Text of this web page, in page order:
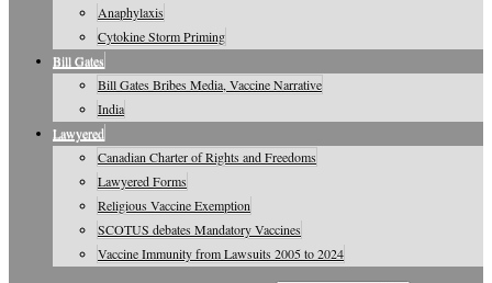
Anaphylaxis
Cytokine Storm Priming
Bill Gates
Bill Gates Bribes Media, Vaccine Narrative
India
Lawyered
Canadian Charter of Rights and Freedoms
Lawyered Forms
Religious Vaccine Exemption
SCOTUS debates Mandatory Vaccines
Vaccine Immunity from Lawsuits 2005 to 2024